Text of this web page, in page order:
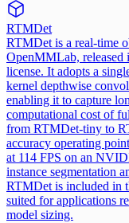
RTMDet
RTMDet is a real-time
OpenMMLab, released
license. It adopts a
kernel depthwise
enabling it to capture
computational cost of
from RTMDet-tiny to
accuracy operating
at 114 FPS on an
instance segmentation
RTMDet is included in
suited for applications
model sizing.